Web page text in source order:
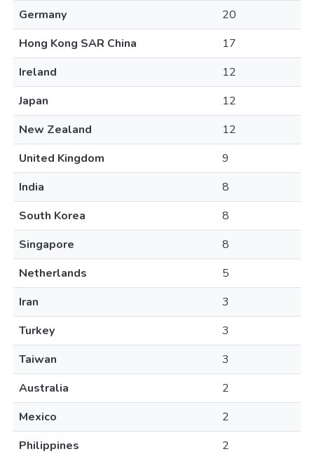
Germany
20
Hong Kong SAR China
17
Ireland
12
Japan
12
New Zealand
12
United Kingdom
9
India
8
South Korea
8
Singapore
8
Netherlands
5
Iran
3
Turkey
3
Taiwan
3
Australia
2
Mexico
2
Philippines
2